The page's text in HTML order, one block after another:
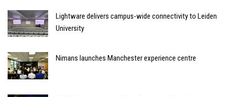
Lightware delivers campus-wide connectivity to Leiden
University
Nimans launches Manchester experience centre